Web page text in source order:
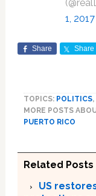
1, 2017
Share Share
TOPICS: POLITICS,
MORE POSTS
PUERTO RICO
Related Posts
US